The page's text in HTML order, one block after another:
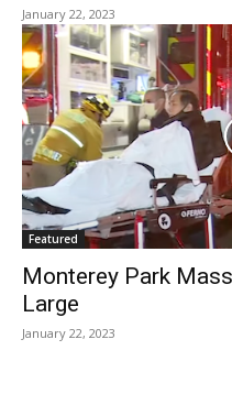
January 22, 2023
Featured
Monterey Park
Large
January 22, 2023